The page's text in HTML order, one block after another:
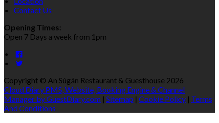
Contact Us
Opening Times:
Open 7 Days a week from 1pm
Copyright © An Súgán Restaurant & Guesthouse 2026
Cloud Diary PMS, Website, Booking Engine & Channel
Manager by GuestDiary.com | Sitemap | Cookie Policy | Terms
And Conditions